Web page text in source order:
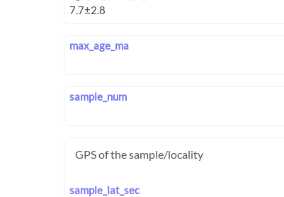
max_age_ma
sample_num
GPS of the sample/locality
sample_lat_sec